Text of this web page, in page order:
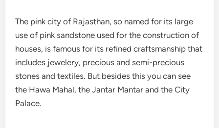
The pink city of Rajasthan, so named for its large
use of pink sandstone used for the construction of
houses, is famous for its refined craftsmanship that
includes jewelery, precious and semi-precious
stones and textiles. But besides this you can see
the Hawa Mahal, the Jantar Mantar and the City
Palace.